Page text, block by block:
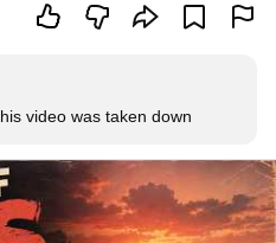
video was taken down